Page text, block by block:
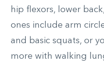
hip flexors, lower
ones include arm
and basic squats, or
more with walking